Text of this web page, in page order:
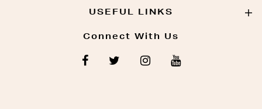
USEFUL LINKS
Connect With Us